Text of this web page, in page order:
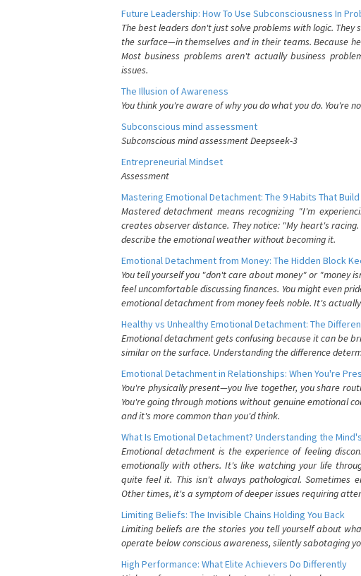
Future Leadership: How To Use Subconsciousness In
The best leaders don't just solve problems with logic.
the surface—in themselves and in their teams. Because
Most business problems aren't actually business
issues.
The Illusion of Awareness
You think you're aware of why you do what you do. You're
Subconscious mind assessment
Subconscious mind assessment Deepseek-3
Entrepreneurial Mindset
Assessment
Mastering Emotional Detachment: The 9 Habits That
Mastered detachment means recognizing "I'm
creates observer distance. They notice: "My heart's
describe the emotional weather without becoming it.
Emotional Detachment from Money: The Hidden Block
You tell yourself you "don't care about money" or "money
feel uncomfortable discussing finances. You might even
emotional detachment from money feels noble. It's
Healthy vs Unhealthy Emotional Detachment: The
Emotional detachment gets confusing because it can be
similar on the surface. Understanding the difference
Emotional Detachment in Relationships: When You're
You're physically present—you live together, you share
You're going through motions without genuine emotional
and it's more common than you'd think.
What Is Emotional Detachment? Understanding the
Emotional detachment is the experience of feeling
emotionally with others. It's like watching your life
quite feel it. This isn't always pathological. Sometimes
Other times, it's a symptom of deeper issues requiring
Limiting Beliefs: The Invisible Chains Holding You Back
Limiting beliefs are the stories you tell yourself about
operate below conscious awareness, silently sabotaging
High Performance: What Elite Achievers Do Differently